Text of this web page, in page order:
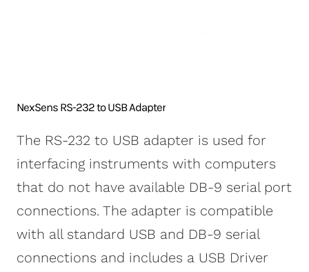
Software
Buoy
NexSens CB-950 Data
Buoy
NexSens CB-1250 Data
Buoy
Data Buoy Accessories
NexSens RS-232 to USB Adapter
The RS-232 to USB adapter is used for
interfacing instruments with computers
that do not have available DB-9 serial port
connections. The adapter is compatible
with all standard USB and DB-9 serial
connections and includes a USB Driver